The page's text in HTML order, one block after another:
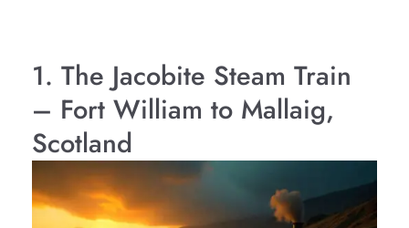
1. The Jacobite Steam Train
– Fort William to Mallaig,
Scotland